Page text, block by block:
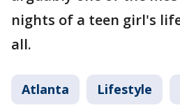
nights of a teen girl's
all.
Atlanta Lifestyle